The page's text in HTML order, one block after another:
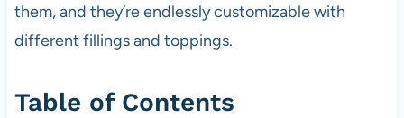
them, and they’re endlessly customizable with
different fillings and toppings.
Table of Contents